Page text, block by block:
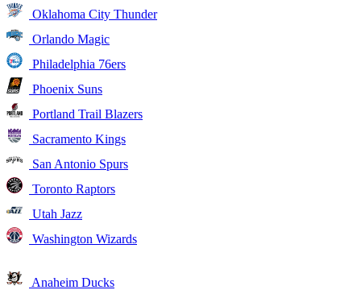
Oklahoma City Thunder
Orlando Magic
Philadelphia 76ers
Phoenix Suns
Portland Trail Blazers
Sacramento Kings
San Antonio Spurs
Toronto Raptors
Utah Jazz
Washington Wizards
Anaheim Ducks